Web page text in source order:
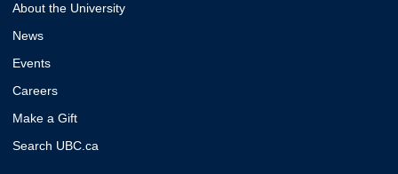
About the University
News
Events
Careers
Make a Gift
Search UBC.ca